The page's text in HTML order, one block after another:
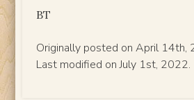
BT
Originally posted on April 14th,
Last modified on July 1st, 2022.